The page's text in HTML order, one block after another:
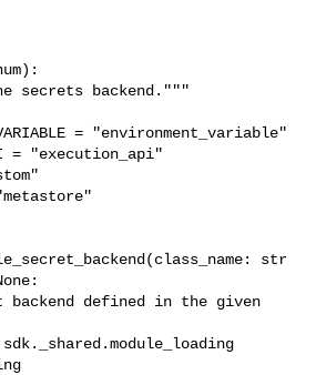
secrets backend."""
= "environment_variable"
= "execution_api"
str
defined in the given